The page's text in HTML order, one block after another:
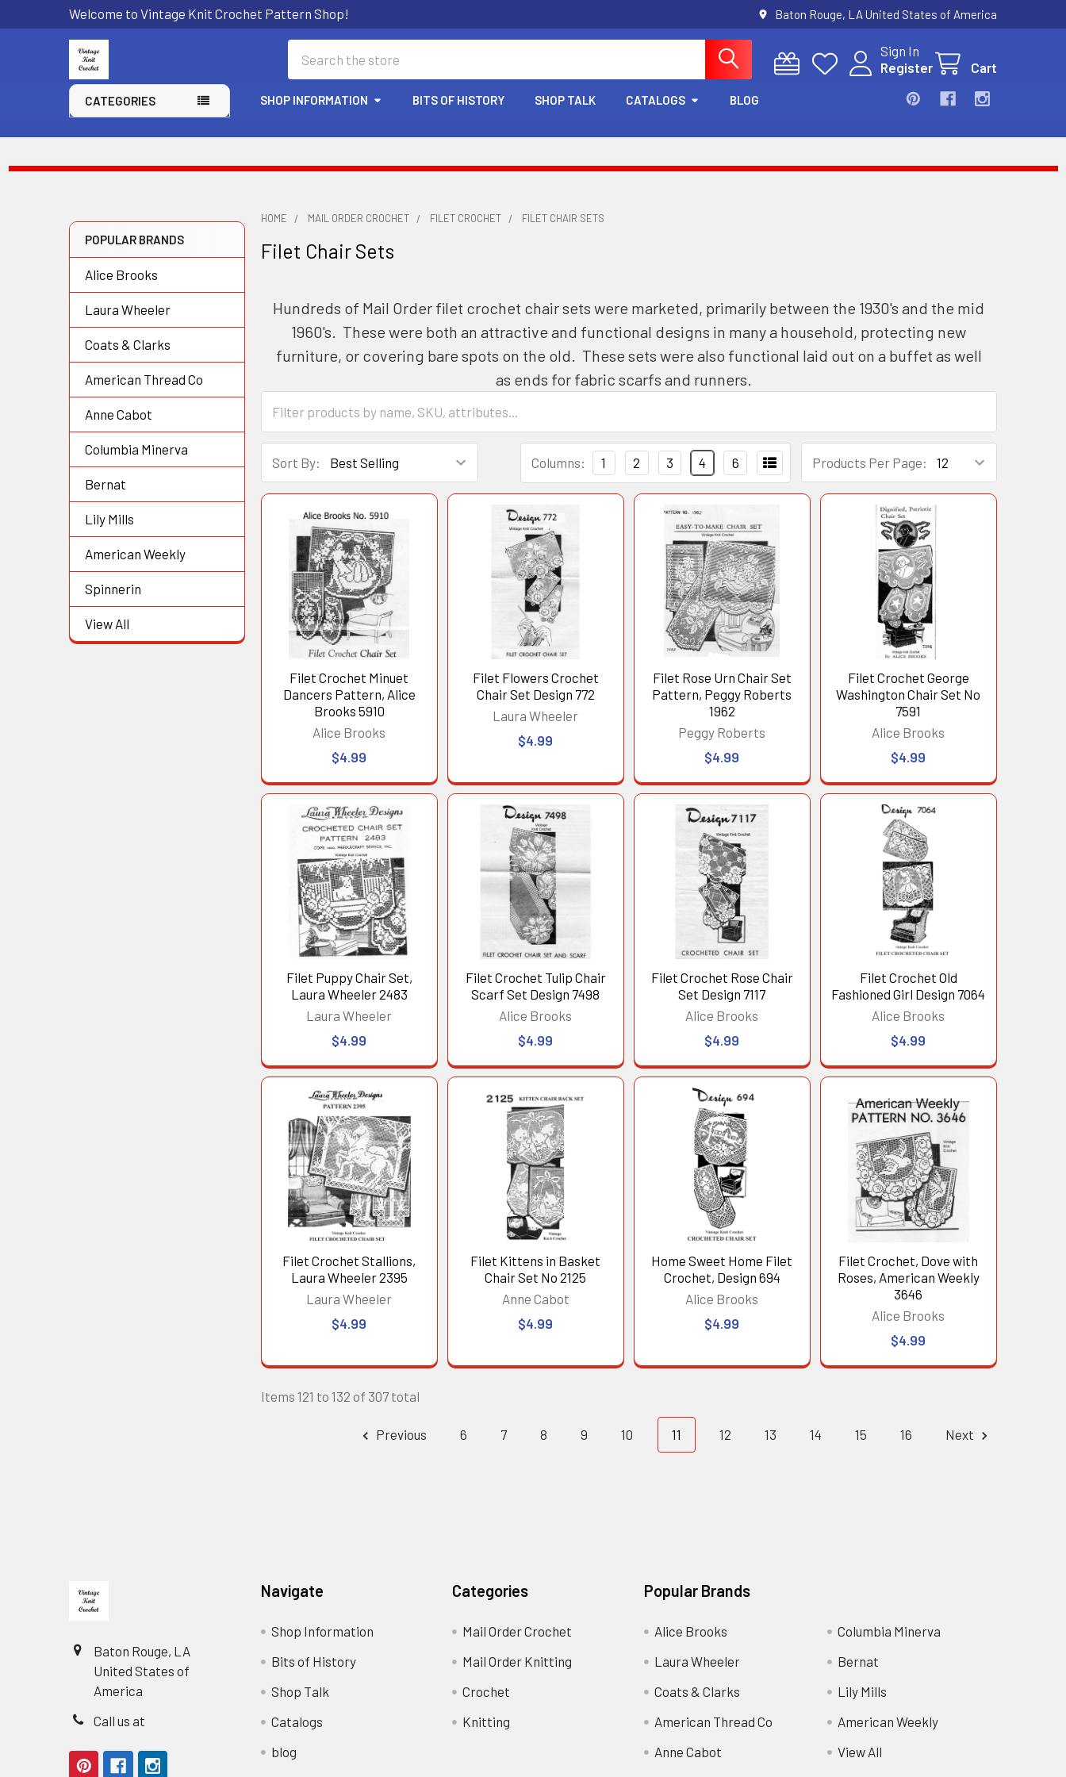
Welcome to Vintage Knit Crochet Pattern Shop! Baton Rouge, LA United States of America
Sign In
Register
Cart
CATEGORIES SHOP INFORMATION BITS OF HISTORY SHOP TALK CATALOGS BLOG
Sidebar
POPULAR BRANDS
Alice Brooks
Laura Wheeler
Coats & Clarks
American Thread Co
Anne Cabot
Columbia Minerva
Bernat
Lily Mills
American Weekly
Spinnerin
View All
HOME MAIL ORDER CROCHET FILET CROCHET FILET CHAIR SETS
Filet Chair Sets
Hundreds of Mail Order filet crochet chair sets were marketed, primarily between the 1930's and the mid
1960's. These were both an attractive and functional designs in many a household, protecting new
furniture, or covering bare spots on the old. These sets were also functional laid out on a buffet as well
as ends for fabric scarfs and runners.
Sort By: Products Per Page:
Columns: 1 2 3 4 6
Filet Crochet Minuet
Dancers Pattern, Alice
Brooks 5910
Alice Brooks
$4.99
Filet Flowers Crochet
Chair Set Design 772
Laura Wheeler
$4.99
Filet Rose Urn Chair Set
Pattern, Peggy Roberts
1962
Peggy Roberts
$4.99
Filet Crochet George
Washington Chair Set No
7591
Alice Brooks
$4.99
Filet Puppy Chair Set,
Laura Wheeler 2483
Laura Wheeler
$4.99
Filet Crochet Tulip Chair
Scarf Set Design 7498
Alice Brooks
$4.99
Filet Crochet Rose Chair
Set Design 7117
Alice Brooks
$4.99
Filet Crochet Old
Fashioned Girl Design 7064
Alice Brooks
$4.99
Filet Crochet Stallions,
Laura Wheeler 2395
Laura Wheeler
$4.99
Filet Kittens in Basket
Chair Set No 2125
Anne Cabot
$4.99
Home Sweet Home Filet
Crochet, Design 694
Alice Brooks
$4.99
Filet Crochet, Dove with
Roses, American Weekly
3646
Alice Brooks
$4.99
Items 121 to 132 of 307 total
Previous 6 7 8 9 10 11 12 13 14 15 16 Next
Baton Rouge, LA
United States of
America
Call us at
Navigate
Shop Information
Bits of History
Shop Talk
Catalogs
blog
Categories
Mail Order Crochet
Mail Order Knitting
Crochet
Knitting
Popular Brands
Alice Brooks
Laura Wheeler
Coats & Clarks
American Thread Co
Anne Cabot
Columbia Minerva
Bernat
Lily Mills
American Weekly
View All